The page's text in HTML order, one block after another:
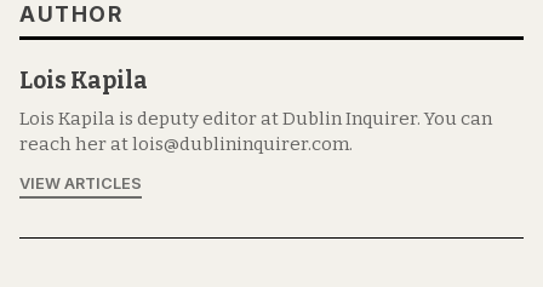
AUTHOR
Lois Kapila
Lois Kapila is deputy editor at Dublin Inquirer. You can
reach her at lois@dublininquirer.com.
VIEW ARTICLES